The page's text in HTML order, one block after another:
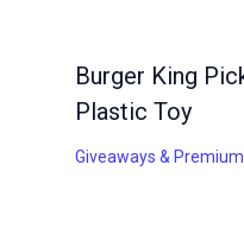
Burger King
Plastic Toy
Giveaways &